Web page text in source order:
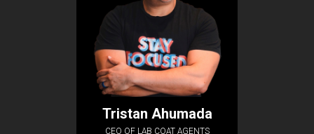
Tristan Ahumada
CEO OF LAB COAT AGENTS